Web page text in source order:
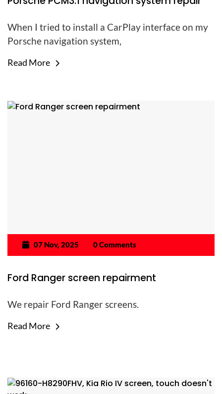
When I tried to install a CarPlay interface on my
Porsche navigation system,
Read More
07 Nov, 2025 0 Comments
Ford Ranger screen repairment
We repair Ford Ranger screens.
Read More